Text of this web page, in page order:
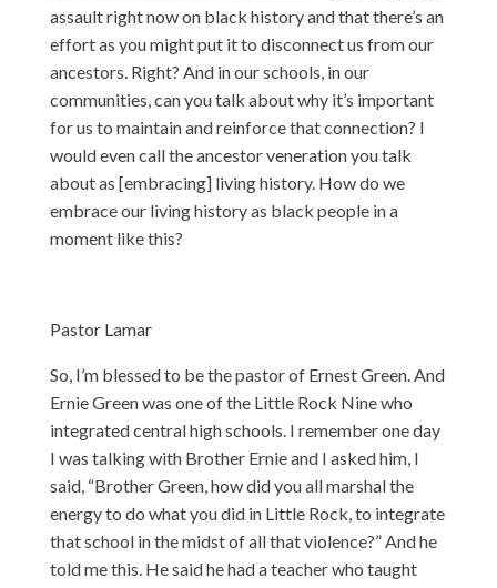
assault right now on black history and that there’s an
effort as you might put it to disconnect us from our
ancestors. Right? And in our schools, in our
communities, can you talk about why it’s important
for us to maintain and reinforce that connection? I
would even call the ancestor veneration you talk
about as [embracing] living history. How do we
embrace our living history as black people in a
moment like this?
Pastor Lamar
So, I’m blessed to be the pastor of Ernest Green. And
Ernie Green was one of the Little Rock Nine who
integrated central high schools. I remember one day
I was talking with Brother Ernie and I asked him, I
said, “Brother Green, how did you all marshal the
energy to do what you did in Little Rock, to integrate
that school in the midst of all that violence?” And he
told me this. He said he had a teacher who taught